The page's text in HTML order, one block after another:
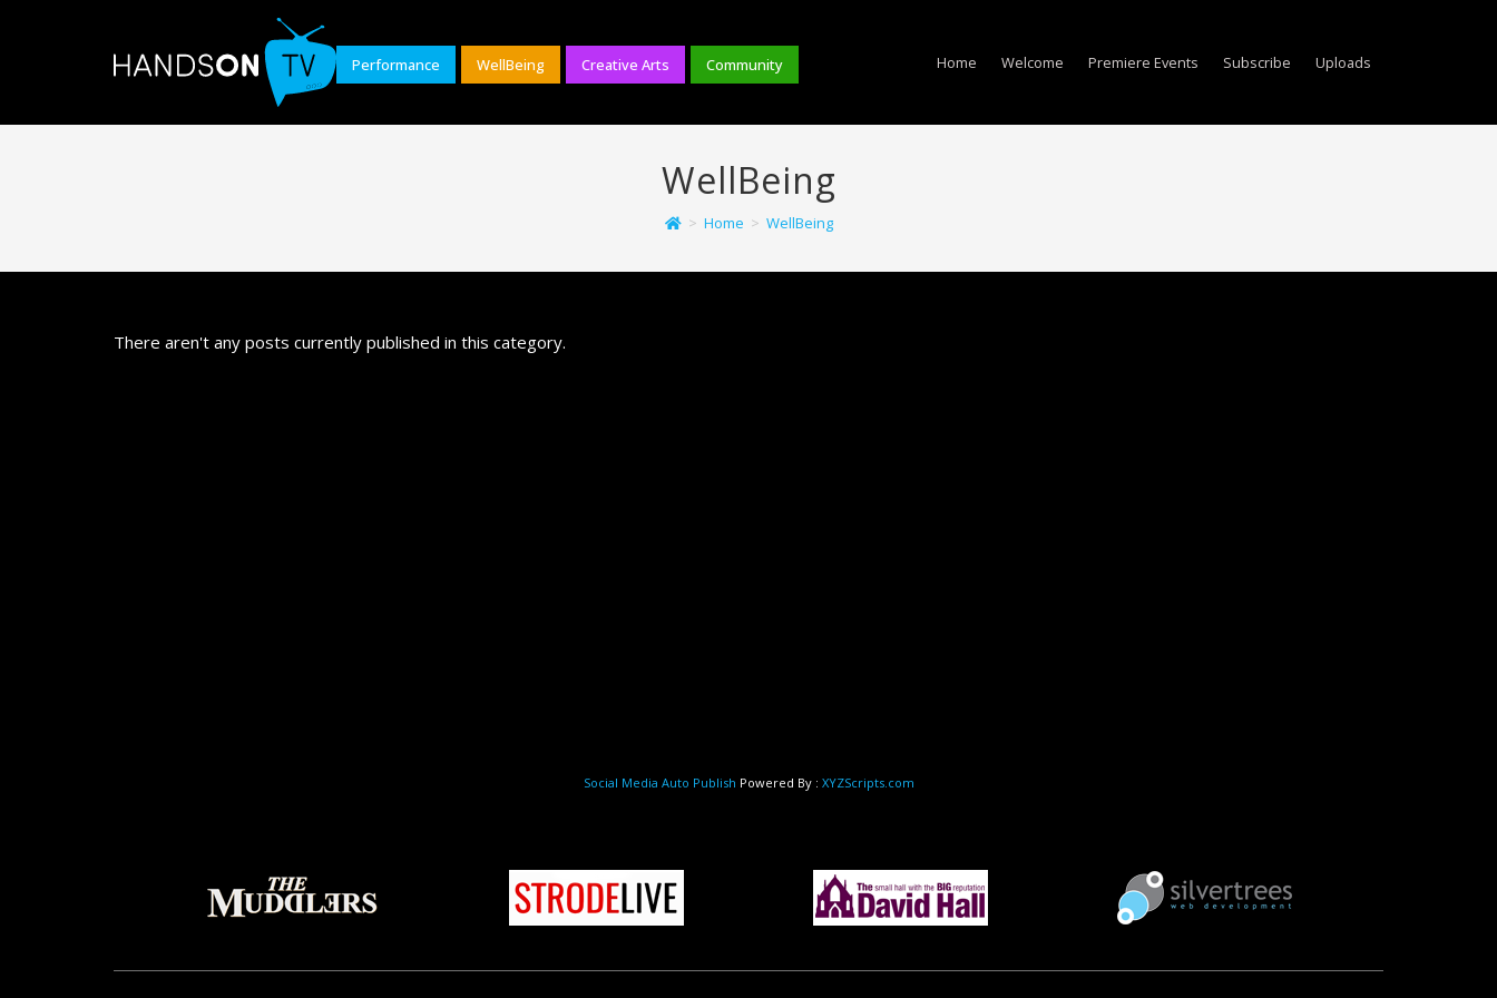
Performance WellBeing Creative Arts Community Home Welcome Premiere Events Subscribe Uploads
WellBeing
> Home > WellBeing
There aren't any posts currently published in this category.
Social Media Auto Publish Powered By : XYZScripts.com